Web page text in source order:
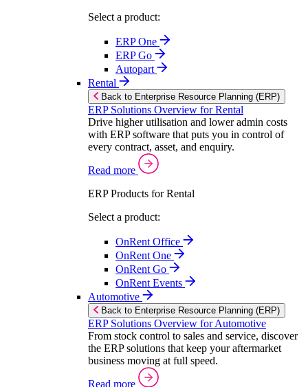
Select a product:
ERP One
ERP Go
Autopart
Rental
Back to Enterprise Resource Planning (ERP)
ERP Solutions Overview for Rental
Drive higher utilisation and lower admin costs
with ERP software that puts you in control of
every contract, asset, and enquiry.
Read more
ERP Products for Rental
Select a product:
OnRent Office
OnRent One
OnRent Go
OnRent Events
Automotive
Back to Enterprise Resource Planning (ERP)
ERP Solutions Overview for Automotive
From stock control to sales and service, discover
the ERP solutions that keep your aftermarket
business moving at full speed.
Read more